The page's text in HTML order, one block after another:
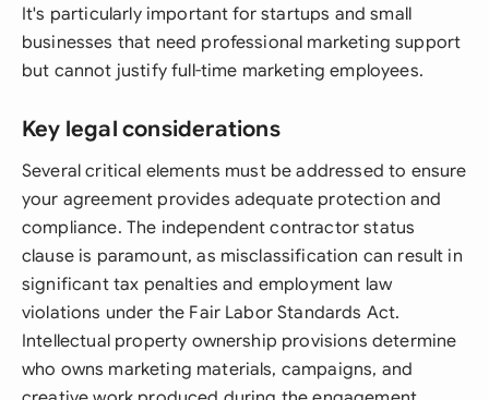
It's particularly important for startups and small
businesses that need professional marketing support
but cannot justify full-time marketing employees.
Key legal considerations
Several critical elements must be addressed to ensure
your agreement provides adequate protection and
compliance. The independent contractor status
clause is paramount, as misclassification can result in
significant tax penalties and employment law
violations under the Fair Labor Standards Act.
Intellectual property ownership provisions determine
who owns marketing materials, campaigns, and